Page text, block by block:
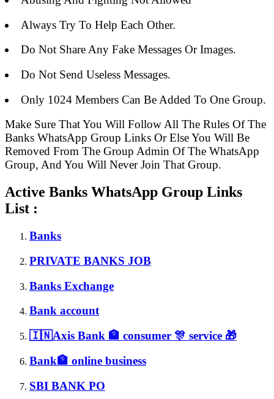
Always Try To Help Each Other.
Do Not Share Any Fake Messages Or Images.
Do Not Send Useless Messages.
Only 1024 Members Can Be Added To One Group.
Make Sure That You Will Follow All The Rules Of The
Banks WhatsApp Group Links Or Else You Will Be
Removed From The Group Admin Of The WhatsApp
Group, And You Will Never Join That Group.
Active Banks WhatsApp Group Links
List :
Banks
PRIVATE BANKS JOB
Banks Exchange
Bank account
🇮🇳Axis Bank 🏦 consumer 🎊 service 🎁
Bank🏦 online business
SBI BANK PO